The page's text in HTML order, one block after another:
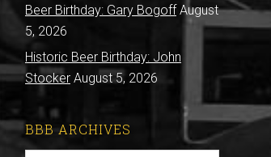
Beer Birthday: Gary Bogoff August
5, 2026
Historic Beer Birthday: John
Stocker August 5, 2026
BBB ARCHIVES